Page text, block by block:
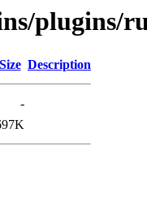
plugins/
Size Description
-